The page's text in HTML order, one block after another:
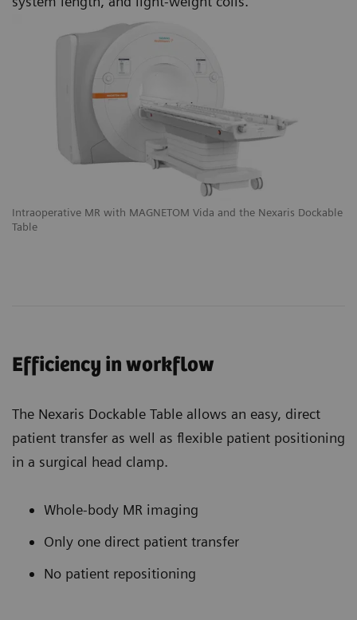
Intraoperative MR with MAGNETOM Vida and the Nexaris Dockable
Table
Efficiency in workflow
The Nexaris Dockable Table allows an easy, direct
patient transfer as well as flexible patient positioning
in a surgical head clamp.
Whole-body MR imaging
Only one direct patient transfer
No patient repositioning